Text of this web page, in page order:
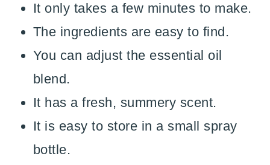
It only takes a few minutes to make.
The ingredients are easy to find.
You can adjust the essential oil
blend.
It has a fresh, summery scent.
It is easy to store in a small spray
bottle.